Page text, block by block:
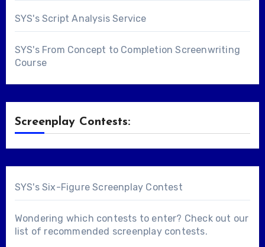
SYS's Script Analysis Service
SYS's From Concept to Completion Screenwriting
Course
Screenplay Contests:
SYS's Six-Figure Screenplay Contest
Wondering which contests to enter? Check out our
list of recommended screenplay contests.